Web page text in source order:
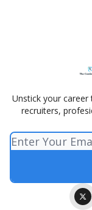
Unstick your
recruiters,